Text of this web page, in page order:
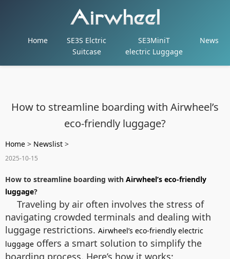
Home
SE3S Elctric
Suitcase
SE3MiniT
electric Luggage
News
How to streamline boarding with Airwheel’s
eco-friendly luggage?
Home > Newslist >
2025-10-15
How to streamline boarding with Airwheel’s eco-friendly
luggage?
Traveling by air often involves the stress of
navigating crowded terminals and dealing with
luggage restrictions. Airwheel’s eco-friendly electric
luggage offers a smart solution to simplify the
boarding process. Here’s how it works: